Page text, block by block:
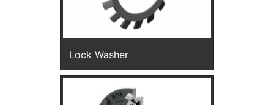
Lock Washer